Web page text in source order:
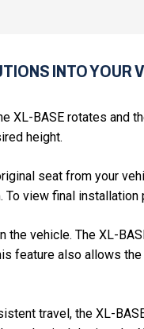
INTO YOUR
XL-BASE rotates and
height.
seat from your
To view final
the vehicle. The XL-
feature also allows
travel, the XL-